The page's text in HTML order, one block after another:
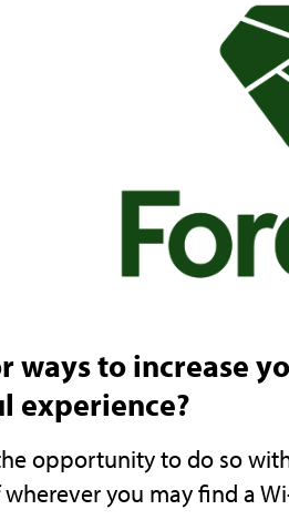
ways to increase
experience?
opportunity to do so
you may find a